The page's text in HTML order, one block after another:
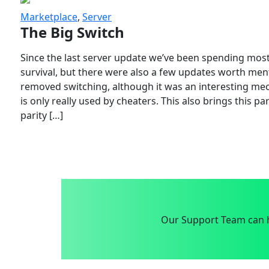
Marketplace, Server
The Big Switch
Since the last server update we’ve been spending
survival, but there were also a few updates worth
removed switching, although it was an interesting
is only really used by cheaters. This also brings this
parity […]
Our Support Team